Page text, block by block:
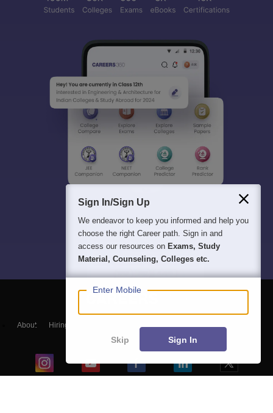
About Hiring News हिंदी न्यूज़ Articles
Sign In/Sign Up
We endeavor to keep you informed and help you
choose the right Career path. Sign in and
access our resources on Exams, Study
Material, Counseling, Colleges etc.
Enter Mobile
Skip Sign In